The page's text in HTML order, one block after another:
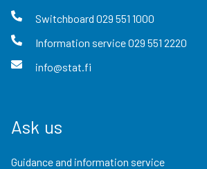
Switchboard 029 551 1000
Information service029 551 2220
info@stat.fi
Ask us
Guidance and information service